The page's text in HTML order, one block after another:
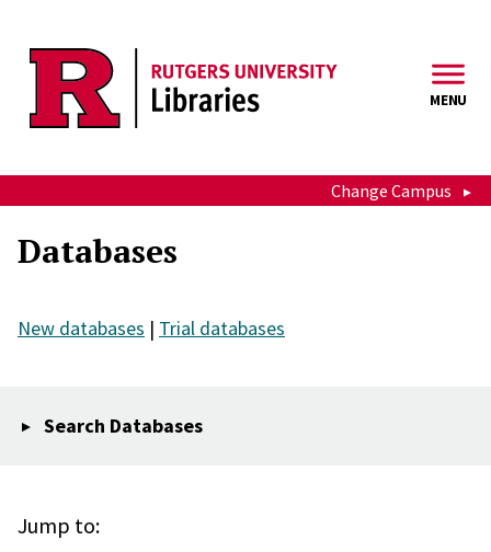
MENU
Change Campus
Databases
New databases | Trial databases
Search Databases
Jump to: